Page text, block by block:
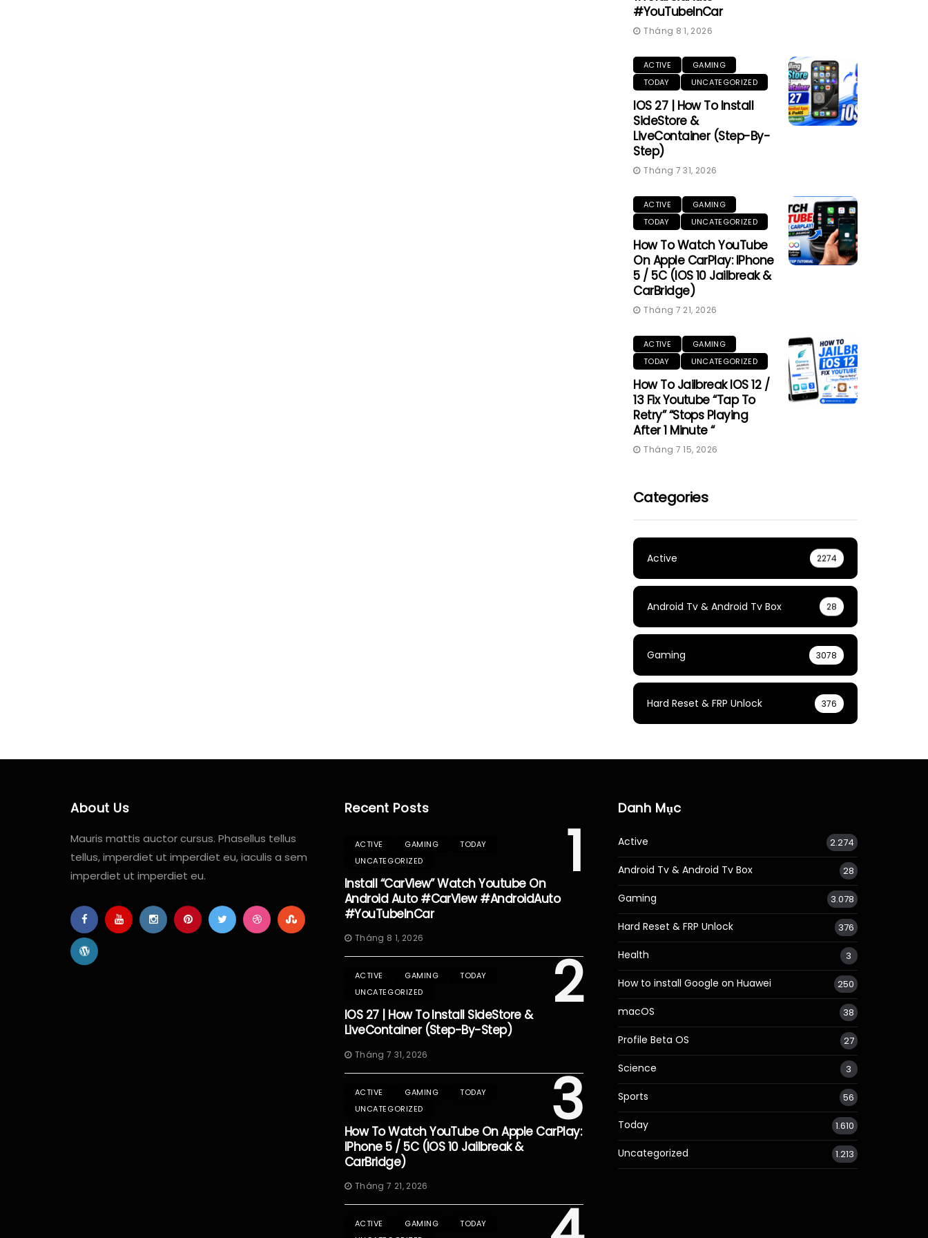
#YouTubeInCar
Tháng 8 1, 2026
ACTIVE
GAMING
TODAY
UNCATEGORIZED
IOS 27 | How To Install
SideStore &
LiveContainer (Step-By-
Step)
Tháng 7 31, 2026
ACTIVE
GAMING
TODAY
UNCATEGORIZED
How To Watch YouTube
On Apple CarPlay: IPhone
5 / 5C (iOS 10 Jailbreak &
CarBridge)
Tháng 7 21, 2026
ACTIVE
GAMING
TODAY
UNCATEGORIZED
How To Jailbreak IOS 12 /
13 Fix Youtube “Tap To
Retry” “Stops Playing
After 1 Minute “
Tháng 7 15, 2026
Categories
Active 2274
Android Tv & Android Tv Box 28
Gaming 3078
Hard Reset & FRP Unlock 376
About Us
Mauris mattis auctor cursus. Phasellus tellus
tellus, imperdiet ut imperdiet eu, iaculis a sem
imperdiet ut imperdiet eu.
Recent Posts
1
ACTIVE GAMING
TODAY
UNCATEGORIZED
Install “CarView” Watch Youtube On
Android Auto #CarView #AndroidAuto
#YouTubeInCar
Tháng 8 1, 2026
2
ACTIVE GAMING
TODAY
UNCATEGORIZED
IOS 27 | How To Install SideStore &
LiveContainer (Step-By-Step)
Tháng 7 31, 2026
3
ACTIVE GAMING
TODAY
UNCATEGORIZED
How To Watch YouTube On Apple CarPlay:
IPhone 5 / 5C (iOS 10 Jailbreak &
CarBridge)
Tháng 7 21, 2026
ACTIVE GAMING
TODAY
Danh Mục
Active 2.274
Android Tv & Android Tv Box 28
Gaming 3.078
Hard Reset & FRP Unlock 376
Health 3
How to install Google on Huawei 250
macOS 38
Profile Beta OS 27
Science 3
Sports 56
Today 1.610
Uncategorized 1.213